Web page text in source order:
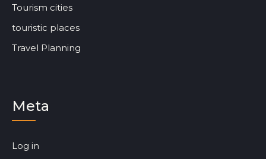
Tourism cities
touristic places
Travel Planning
Meta
Log in